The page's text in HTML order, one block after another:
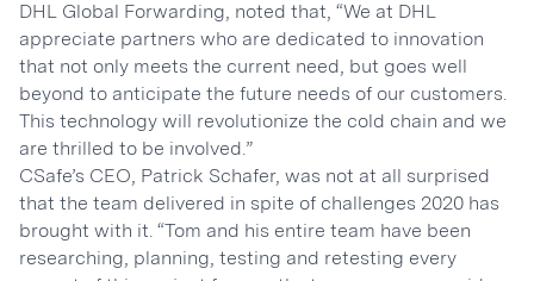
DHL Global Forwarding, noted that, “We at DHL
appreciate partners who are dedicated to innovation
that not only meets the current need, but goes well
beyond to anticipate the future needs of our customers.
This technology will revolutionize the cold chain and we
are thrilled to be involved.”
CSafe’s CEO, Patrick Schafer, was not at all surprised
that the team delivered in spite of challenges 2020 has
brought with it. “Tom and his entire team have been
researching, planning, testing and retesting every